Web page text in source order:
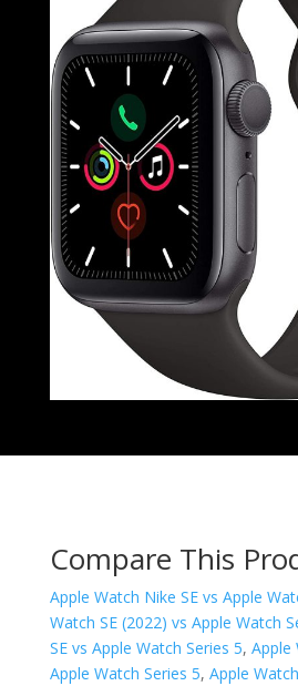
Compare This
Apple Watch Nike SE vs Apple
Watch SE (2022) vs Apple Watch
SE vs Apple Watch Series 5, Apple
Apple Watch Series 5, Apple